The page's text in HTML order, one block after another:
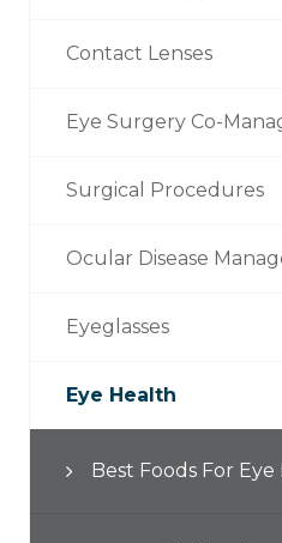
Contact Lenses
Eye Surgery Co-
Surgical Procedures
Ocular Disease
Eyeglasses
Eye Health
Best Foods For